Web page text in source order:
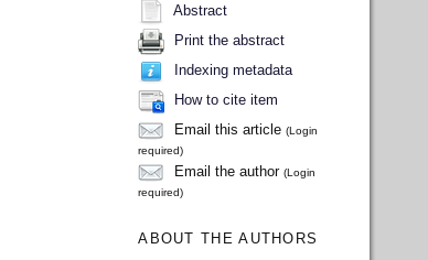
Abstract
Print the abstract
Indexing metadata
How to cite item
Email this article(Login
required)
Email the author(Login
required)
ABOUT THE AUTHORS